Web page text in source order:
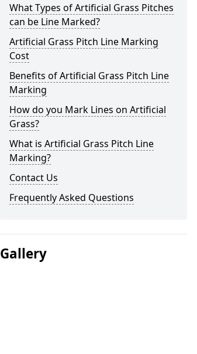
What Types of Artificial Grass Pitches
can be Line Marked?
Artificial Grass Pitch Line Marking
Cost
Benefits of Artificial Grass Pitch Line
Marking
How do you Mark Lines on Artificial
Grass?
What is Artificial Grass Pitch Line
Marking?
Contact Us
Frequently Asked Questions
Gallery